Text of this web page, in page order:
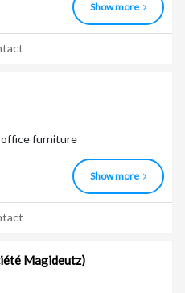
Show more
office furniture
Show more
Magideutz)